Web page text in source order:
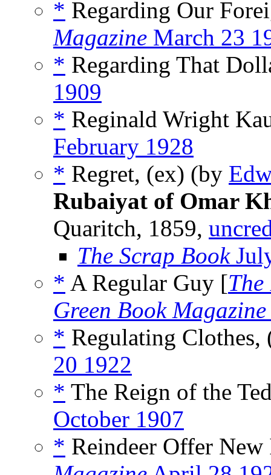
* Regarding Our
Magazine March 23
* Regarding That
1909
* Reginald Wright
February 1928
* Regret, (ex) (by
Rubaiyat of Omar
Quaritch, 1859,
The Scrap Book
* A Regular Guy [
Green Book Magazine
* Regulating
20 1922
* The Reign of the
October 1907
* Reindeer Offer